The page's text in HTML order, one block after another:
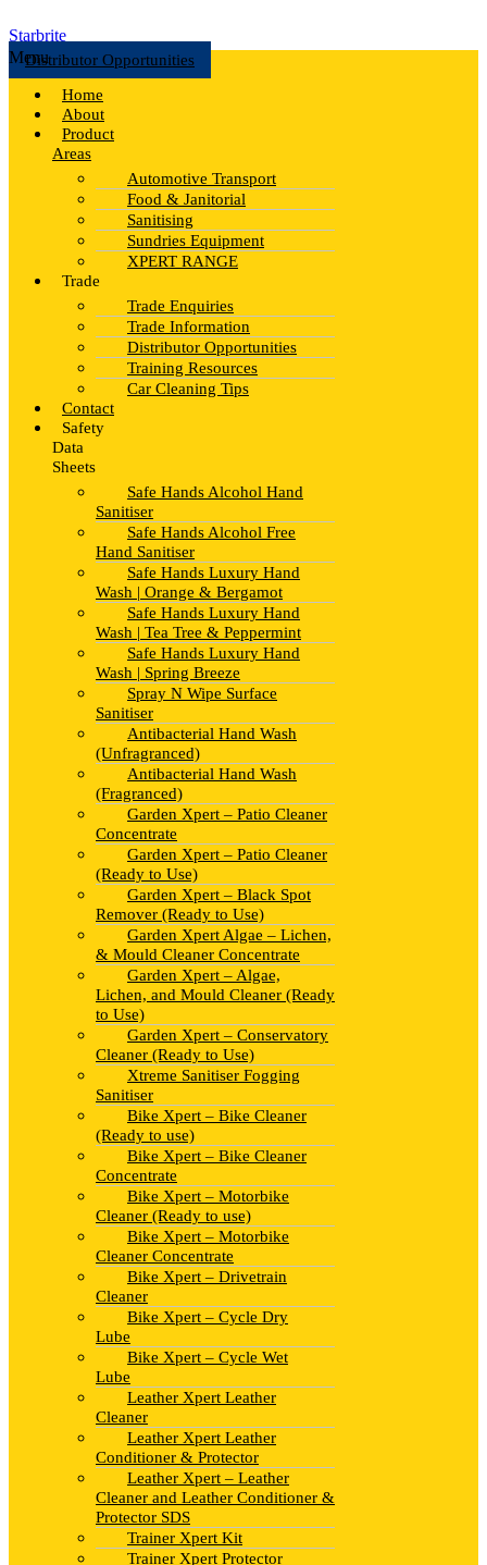
Starbrite
Distributor Opportunities
Menu
Home
About
Product
Areas
Automotive Transport
Food & Janitorial
Sanitising
Sundries Equipment
XPERT RANGE
Trade
Trade Enquiries
Trade Information
Distributor Opportunities
Training Resources
Car Cleaning Tips
Contact
Safety
Data
Sheets
Safe Hands Alcohol Hand
Sanitiser
Safe Hands Alcohol Free
Hand Sanitiser
Safe Hands Luxury Hand
Wash | Orange & Bergamot
Safe Hands Luxury Hand
Wash | Tea Tree & Peppermint
Safe Hands Luxury Hand
Wash | Spring Breeze
Spray N Wipe Surface
Sanitiser
Antibacterial Hand Wash
(Unfragranced)
Antibacterial Hand Wash
(Fragranced)
Garden Xpert – Patio Cleaner
Concentrate
Garden Xpert – Patio Cleaner
(Ready to Use)
Garden Xpert – Black Spot
Remover (Ready to Use)
Garden Xpert Algae – Lichen,
& Mould Cleaner Concentrate
Garden Xpert – Algae,
Lichen, and Mould Cleaner (Ready
to Use)
Garden Xpert – Conservatory
Cleaner (Ready to Use)
Xtreme Sanitiser Fogging
Sanitiser
Bike Xpert – Bike Cleaner
(Ready to use)
Bike Xpert – Bike Cleaner
Concentrate
Bike Xpert – Motorbike
Cleaner (Ready to use)
Bike Xpert – Motorbike
Cleaner Concentrate
Bike Xpert – Drivetrain
Cleaner
Bike Xpert – Cycle Dry
Lube
Bike Xpert – Cycle Wet
Lube
Leather Xpert Leather
Cleaner
Leather Xpert Leather
Conditioner & Protector
Leather Xpert – Leather
Cleaner and Leather Conditioner &
Protector SDS
Trainer Xpert Kit
Trainer Xpert Protector